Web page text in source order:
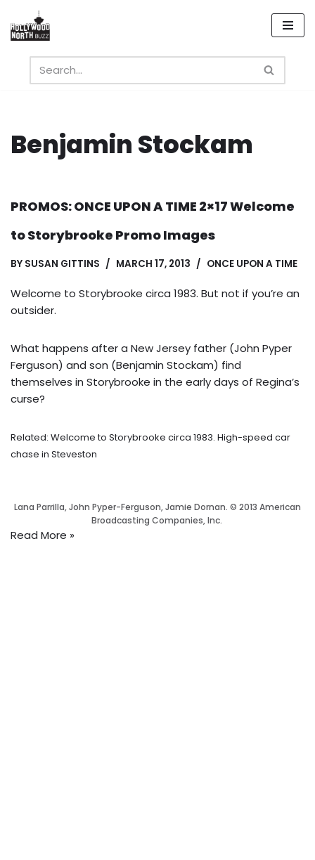
Skip
content
Benjamin Stockam
PROMOS: ONCE UPON A TIME 2×17 Welcome
to Storybrooke Promo Images
BY SUSAN GITTINS MARCH 17, 2013 ONCE UPON A TIME
Welcome to Storybrooke circa 1983. But not if you’re an
outsider.
What happens after a New Jersey father (John Pyper
Ferguson) and son (Benjamin Stockam) find
themselves in Storybrooke in the early days of Regina’s
curse?
Related: Welcome to Storybrooke circa 1983. High-speed car
chase in Steveston
Lana Parrilla, John Pyper-Ferguson, Jamie Dornan. © 2013 American
Broadcasting Companies, Inc.
Read More »